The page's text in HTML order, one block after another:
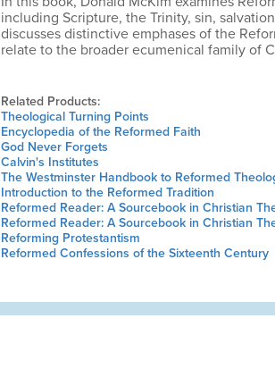
including Scripture, the Trinity, sin,
discusses distinctive emphases of the
relate to the broader ecumenical family of
Related Products:
Theological Turning Points
Encyclopedia of the Reformed Faith
God Never Forgets
Calvin's Institutes
The Westminster Handbook to Reformed
Introduction to the Reformed Tradition
Reformed Reader: A Sourcebook in Christian
Reformed Reader: A Sourcebook in Christian
Reforming Protestantism
Reformed Confessions of the Sixteenth Century